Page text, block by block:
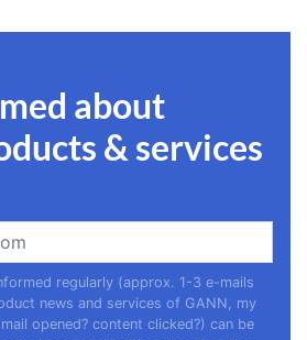
about
& services
regularly (approx. 1-3 e-mails
news and services of GANN, my
opened? content clicked?) can be